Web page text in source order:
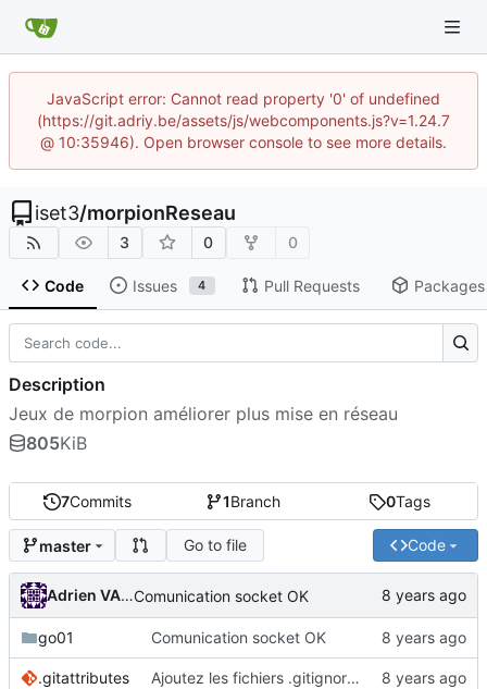
JavaScript error: Cannot read property '0' of undefined
(https://git.adriy.be/assets/js/webcomponents.js?v=1.24.7
@ 10:35946). Open browser console to see more details.
iset3/morpionReseau
3 0 0
Code Issues 4 Pull Requests Packages
7Commits 1Branch 0Tags
master Go to file Code
Adrien VAN DAMMEComunication socket OK
go01 Comunication socket OK
.gitattributes Ajoutez les fichiers .gitignore et .gitattributes.
Description
Jeux de morpion améliorer plus mise en réseau
805KiB